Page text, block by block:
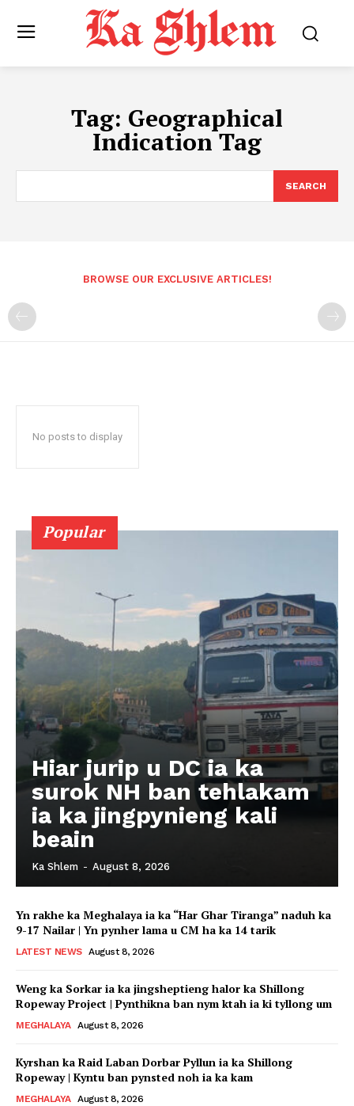
Tag: Geographical
Indication Tag
SEARCH
BROWSE OUR EXCLUSIVE ARTICLES!
No posts to display
Popular
Hiar jurip u DC ia ka
surok NH ban tehlakam
ia ka jingpynieng kali
beain
Ka Shlem - August 8, 2026
Yn rakhe ka Meghalaya ia ka “Har Ghar Tiranga” naduh ka
9-17 Nailar | Yn pynher lama u CM ha ka 14 tarik
LATEST NEWS August 8, 2026
Weng ka Sorkar ia ka jingsheptieng halor ka Shillong
Ropeway Project | Pynthikna ban nym ktah ia ki tyllong um
MEGHALAYA August 8, 2026
Kyrshan ka Raid Laban Dorbar Pyllun ia ka Shillong
Ropeway | Kyntu ban pynsted noh ia ka kam
MEGHALAYA August 8, 2026